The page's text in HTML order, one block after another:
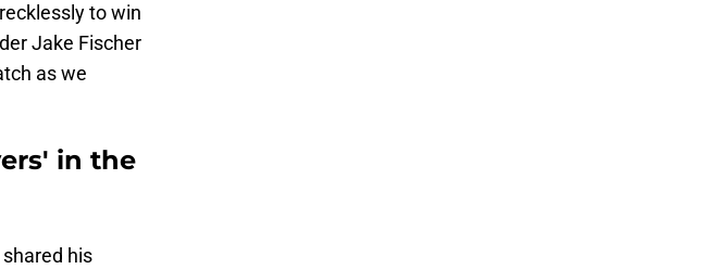
to win
Jake Fischer
as we
in the
shared his